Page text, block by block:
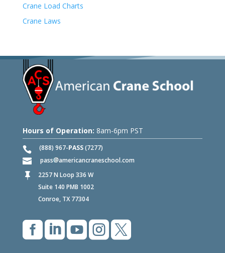
Crane Load Charts
Crane Laws
Hours of Operation: 8am-6pm PST
(888) 967-PASS(7277)
pass
americancraneschool.com

2257 N Loop 336 W
Suite 140 PMB 1002
Conroe, TX 77304
